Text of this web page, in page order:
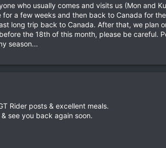
who usually comes and visits us (Mon and
for a few weeks and then back to Canada for
long trip back to Canada. After that, we plan
the 18th of this month, please be careful.
season...
Rider posts & excellent meals.
see you back again soon.